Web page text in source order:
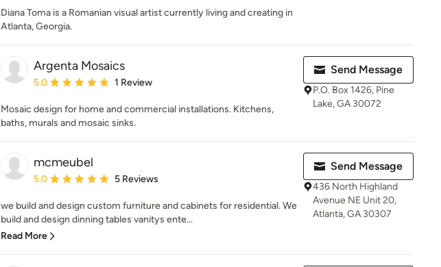
Diana Toma is a Romanian visual artist currently living and creating in
Atlanta, Georgia.
Argenta Mosaics
Average rating: 5 out of 5 stars
5.0 1 Review
Mosaic design for home and commercial installations. Kitchens,
baths, murals and mosaic sinks.
Send Message
P.O. Box 1426, Pine
Lake, GA 30072
mcmeubel
Average rating: 5 out of 5 stars
5.0 5 Reviews
we build and design custom furniture and cabinets for residential. We
build and design dinning tables vanitys ente...
Read More
Send Message
436 North Highland
Avenue NE Unit 20,
Atlanta, GA 30307